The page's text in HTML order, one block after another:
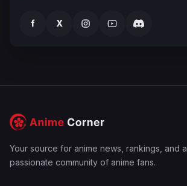
f X
Your source for anime news, rankings, and a
passionate community of anime fans.